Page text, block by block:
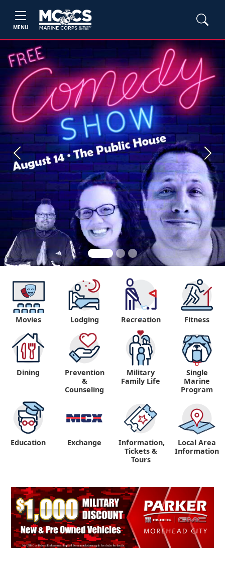
MENU
Previous Next
Movies Lodging "
Recreation Fitness
Dining
Prevention
&
Counseling
Military
Family Life
Single
Marine
Program
Education Exchange
Information,
Tickets &
Tours
Local Area
Information